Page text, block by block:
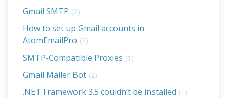
Gmail SMTP (2)
How to set up Gmail accounts in
AtomEmailPro (2)
SMTP-Compatible Proxies (1)
Gmail Mailer Bot (2)
.NET Framework 3.5 couldn’t be installed (1)